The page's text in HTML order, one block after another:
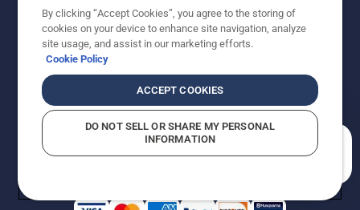
Copyright - 2026 Husqvarna AB. Due to continuous
improvement, product may vary slightly from images
reserved.
Do Not Sell My Personal Information (CA Residents)
Returns PolicyProposition 65Report Suspected Violations
AK and HI Prices May VaryADA Compliance
By clicking “Accept Cookies”, you agree to the storing of
cookies on your device to enhance site navigation, analyze
site usage, and assist in our marketing efforts.
Cookie Policy
ACCEPT COOKIES
DO NOT SELL OR SHARE MY PERSONAL
INFORMATION
How can we help you?